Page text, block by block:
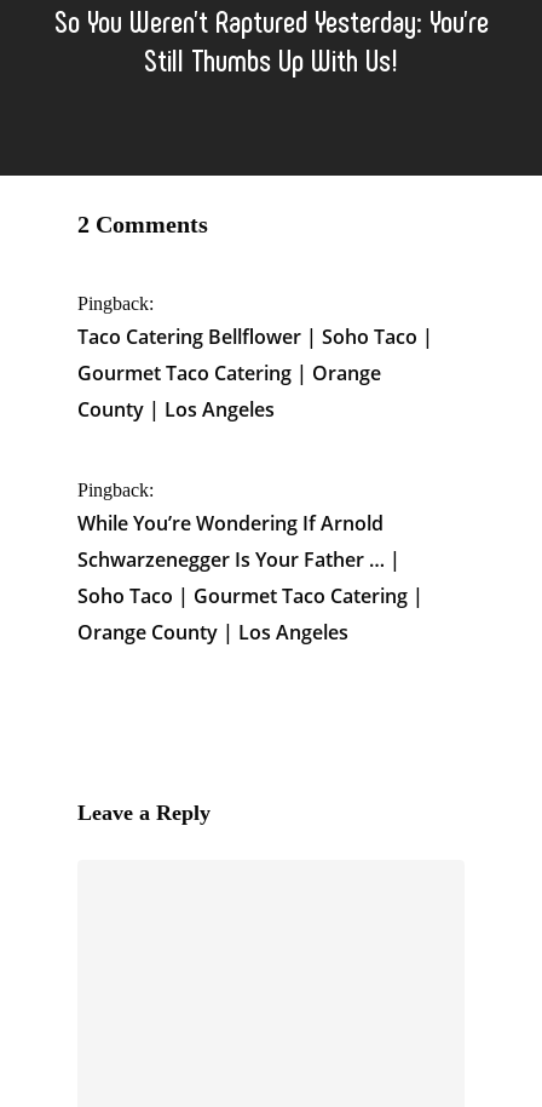
So You Weren’t Raptured Yesterday: You’re
Still Thumbs Up With Us!
2 Comments
Pingback:
Taco Catering Bellflower | Soho Taco |
Gourmet Taco Catering | Orange
County | Los Angeles
Pingback:
While You’re Wondering If Arnold
Schwarzenegger Is Your Father … |
Soho Taco | Gourmet Taco Catering |
Orange County | Los Angeles
Leave a Reply